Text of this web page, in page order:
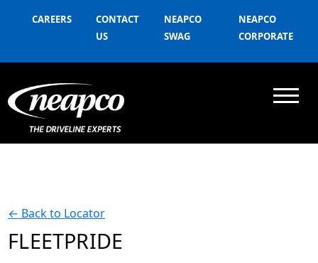
CAREERS
CONTACT
US
NEAPCO
SWAG
NEAPCO
CORPORATE
← Back to Locator
FLEETPRIDE